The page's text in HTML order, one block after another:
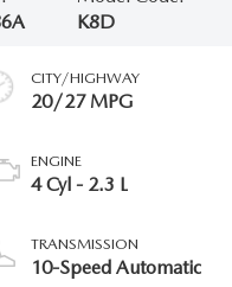
K8D
CITY/HIGHWAY
20/27 MPG
ENGINE
4 Cyl - 2.3 L
TRANSMISSION
10-Speed Automatic